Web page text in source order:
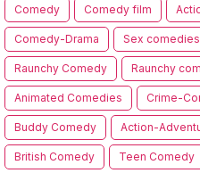
Comedy Comedy film
Comedy-Drama Sex comedies
Raunchy Comedy Raunchy
Animated Comedies Crime-
Buddy Comedy Action-
British Comedy Teen Comedy